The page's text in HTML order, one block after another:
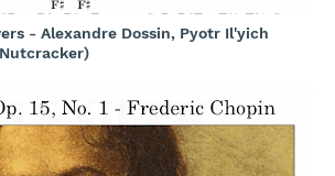
- Alexandre Dossin, Pyotr Il'yich